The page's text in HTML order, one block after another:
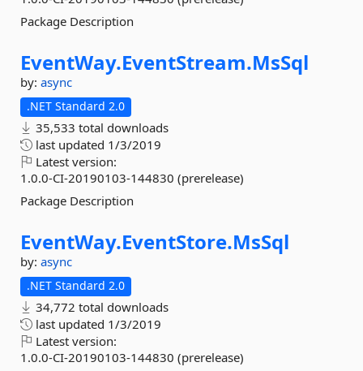
Package Description
EventWay.EventStream.MsSql
by: async
.NET Standard 2.0
35,533 total downloads
last updated 1/3/2019
Latest version:
1.0.0-CI-20190103-144830 (prerelease)
Package Description
EventWay.EventStore.MsSql
by: async
.NET Standard 2.0
34,772 total downloads
last updated 1/3/2019
Latest version:
1.0.0-CI-20190103-144830 (prerelease)